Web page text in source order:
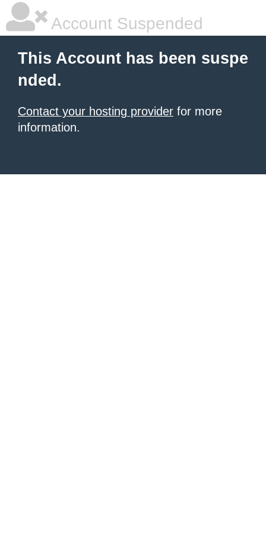
Account Suspended
This Account has been suspe
nded.
Contact your hosting provider for more
information.